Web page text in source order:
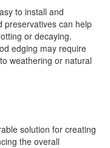
to install and
preservatives can help
or decaying.
edging may require
weathering or natural
solution for creating
the overall